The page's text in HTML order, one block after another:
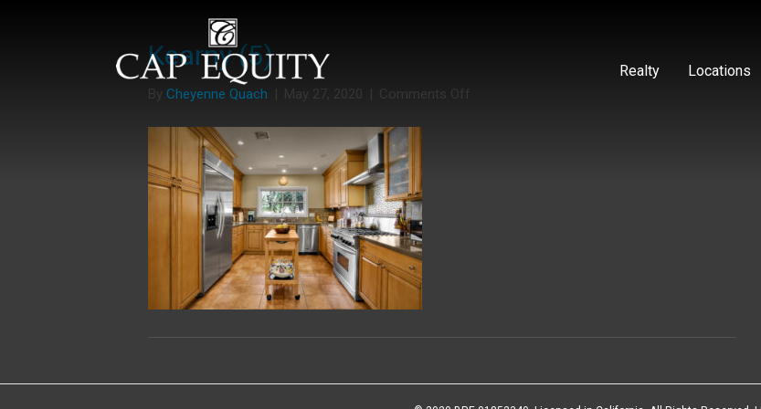
Realty Locations
Kearny (5)
By Cheyenne Quach | May 27, 2020 | Comments Off